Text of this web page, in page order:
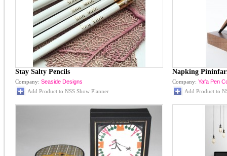
Stay Salty Pencils
Company: Seaside Designs
Add Product to NSS Show Planner
Napking
Company: Yafa Pen
Add Product to